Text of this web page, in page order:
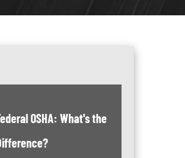
OSHA: What's the